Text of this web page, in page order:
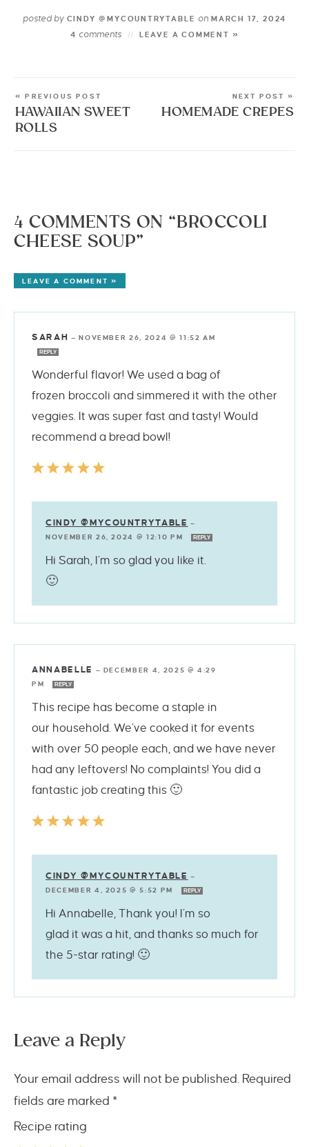
posted byCINDY @MYCOUNTRYTABLE on MARCH 17, 2024
4 comments LEAVE A COMMENT »
« PREVIOUS POST
HAWAIIAN SWEET
ROLLS
NEXT POST »
HOMEMADE CREPES
4 COMMENTS ON “BROCCOLI
CHEESE SOUP”
LEAVE A COMMENT »
SARAH —NOVEMBER 26, 2024 @ 11:52 AM
REPLY
Wonderful flavor! We used a bag of
frozen broccoli and simmered it with the other
veggies. It was super fast and tasty! Would
recommend a bread bowl!
CINDY @MYCOUNTRYTABLE —
NOVEMBER 26, 2024 @ 12:10 PM
REPLY
Hi Sarah, I’m so glad you like it.
🙂
ANNABELLE — DECEMBER 4, 2025 @ 4:29
PM
REPLY
This recipe has become a staple in
our household. We’ve cooked it for events
with over 50 people each, and we have never
had any leftovers! No complaints! You did a
fantastic job creating this 🙂
CINDY @MYCOUNTRYTABLE —
DECEMBER 4, 2025 @ 5:52 PM
REPLY
Hi Annabelle, Thank you! I’m so
glad it was a hit, and thanks so much for
the 5-star rating! 🙂
Leave a Reply
Your email address will not be published. Required
fields are marked *
Recipe rating